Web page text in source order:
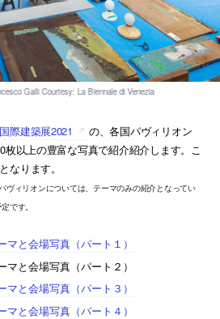
際建築展2021
の、各国パヴィリオン
以上の豊富な写真で紹介紹介します。こ
なります。
ヴィリオンについては、テーマのみの紹介となってい
です。
と会場写真（パート１）
と会場写真（パート２）
と会場写真（パート３）
と会場写真（パート４）